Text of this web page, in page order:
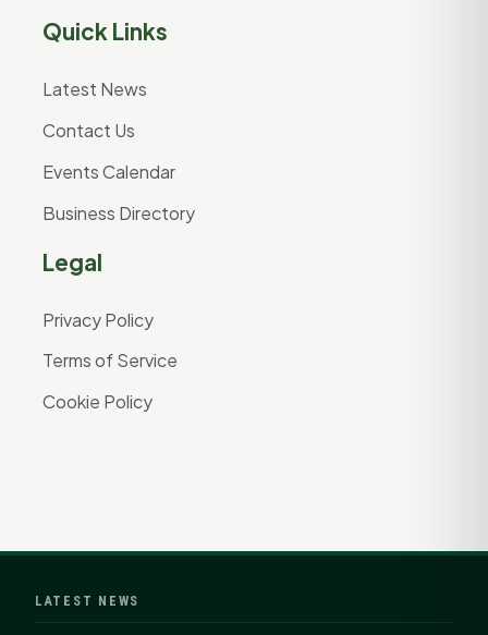
Quick Links
Latest News
Contact Us
Events Calendar
Business Directory
Legal
Privacy Policy
Terms of Service
Cookie Policy
LATEST NEWS